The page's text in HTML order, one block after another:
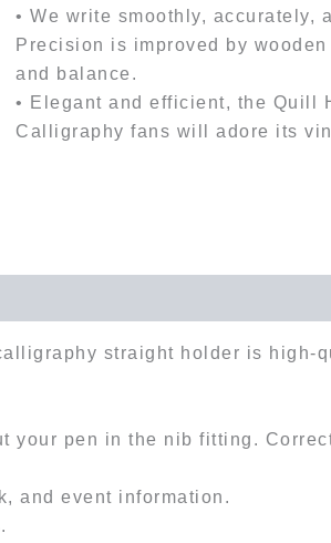
• We write smoothly, accurately,
Precision is improved by
and balance.
• Elegant and efficient, the Quill
Calligraphy fans will adore its
straight holder is high-
your pen in the nib fitting.
and event information.